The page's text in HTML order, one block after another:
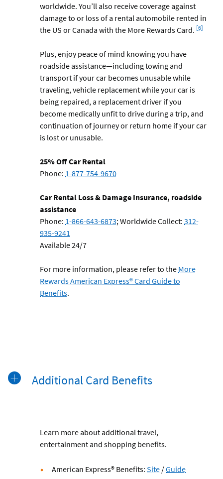
worldwide. You’ll also receive coverage against
damage to or loss of a rental automobile rented in
the US or Canada with the More Rewards Card.
Footnote
[6]
Plus, enjoy peace of mind knowing you have
roadside assistance—including towing and
transport if your car becomes unusable while
traveling, vehicle replacement while your car is
being repaired, a replacement driver if you
become medically unfit to drive during a trip, and
continuation of journey or return home if your car
is lost or unusable.
25% Off Car Rental
Phone: 1-877-754-9670
Car Rental Loss & Damage Insurance, roadside
assistance
Phone: 1-866-643-6873; Worldwide Collect: 312-
935-9241
Available 24/7
For more information, please refer to the More
Rewards American Express® Card Guide to
Benefits.
Additional Card Benefits
Learn more about additional travel,
entertainment and shopping benefits.
American Express® Benefits:American
Site /
American
Guide